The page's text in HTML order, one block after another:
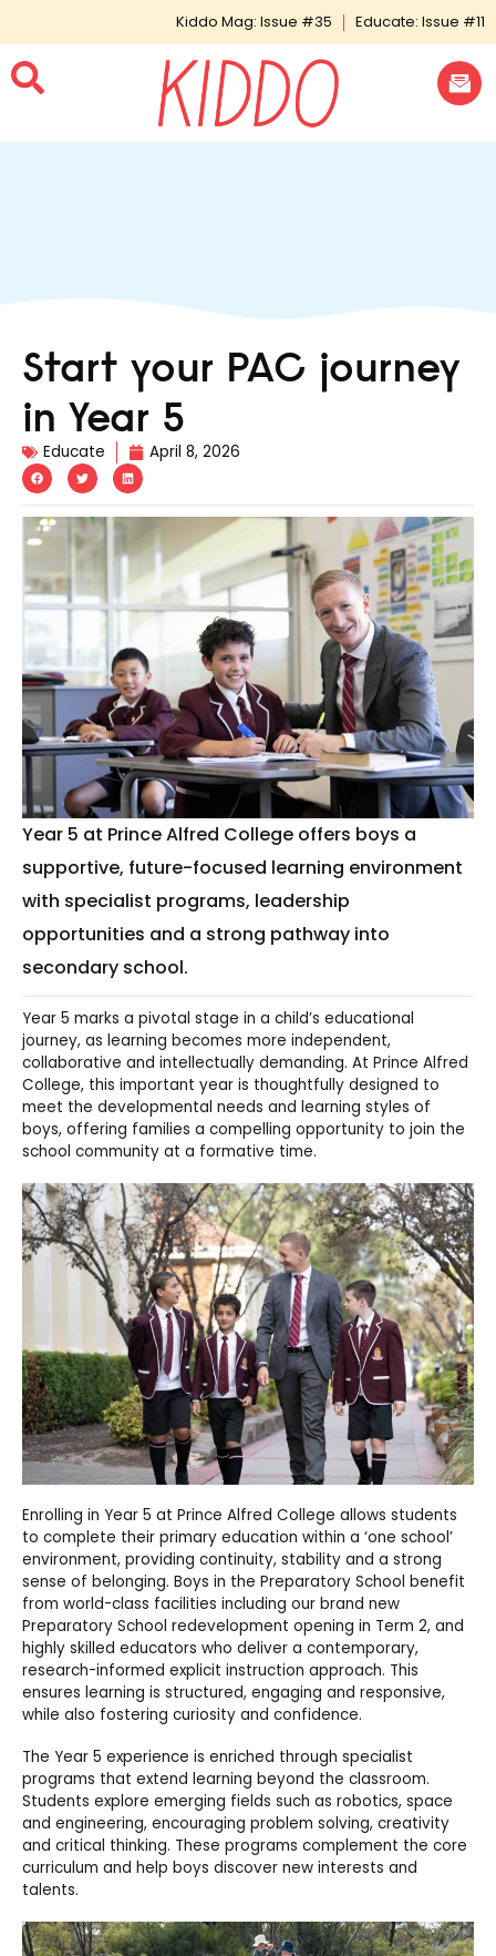
Kiddo Mag: Issue #35 Educate: Issue #11
Start your PAC journey
in Year 5
Educate April 8, 2026
Year 5 at Prince Alfred College offers boys a
supportive, future-focused learning environment
with specialist programs, leadership
opportunities and a strong pathway into
secondary school.
Year 5 marks a pivotal stage in a child’s educational
journey, as learning becomes more independent,
collaborative and intellectually demanding. At Prince Alfred
College, this important year is thoughtfully designed to
meet the developmental needs and learning styles of
boys, offering families a compelling opportunity to join the
school community at a formative time.
Enrolling in Year 5 at Prince Alfred College allows students
to complete their primary education within a ‘one school’
environment, providing continuity, stability and a strong
sense of belonging. Boys in the Preparatory School benefit
from world-class facilities including our brand new
Preparatory School redevelopment opening in Term 2, and
highly skilled educators who deliver a contemporary,
research-informed explicit instruction approach. This
ensures learning is structured, engaging and responsive,
while also fostering curiosity and confidence.
The Year 5 experience is enriched through specialist
programs that extend learning beyond the classroom.
Students explore emerging fields such as robotics, space
and engineering, encouraging problem solving, creativity
and critical thinking. These programs complement the core
curriculum and help boys discover new interests and
talents.